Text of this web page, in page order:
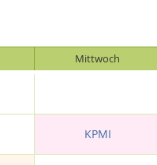
Mittwoch
KPMI